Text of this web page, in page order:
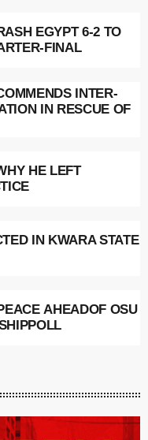
EGYPT 6-2 TO
FINAL
INTER-
IN RESCUE OF
HE LEFT
IN KWARA STATE
AHEADOF OSU